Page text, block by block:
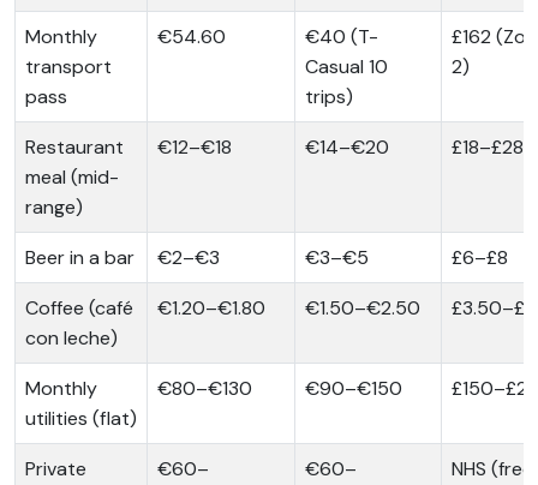
Monthly
transport
pass
€54.60
€40 (T-
Casual 10
trips)
£162
2)
Restaurant
meal (mid-
range)
€12–€18 €14–€20 £18–£28
Beer in a bar €2–€3 €3–€5
£6–£8
Coffee (café
con leche)
€1.20–€1.80 €1.50–€2.50 £3.50–£5
Monthly
utilities (flat)
€80–€130 €90–€150
Private
€60–
€60–
NHS